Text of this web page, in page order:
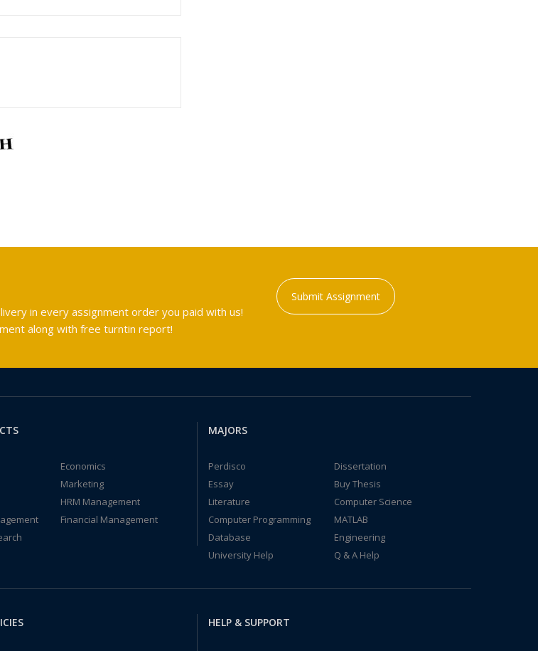
in every assignment order you paid with us!
along with free turntin report!
Submit Assignment
Economics
Marketing
HRM Management
Financial Management
MAJORS
Perdisco
Dissertation
Essay
Buy Thesis
Literature
Computer Science
Computer Programming
MATLAB
Database
Engineering
University Help
Q & A Help
HELP & SUPPORT